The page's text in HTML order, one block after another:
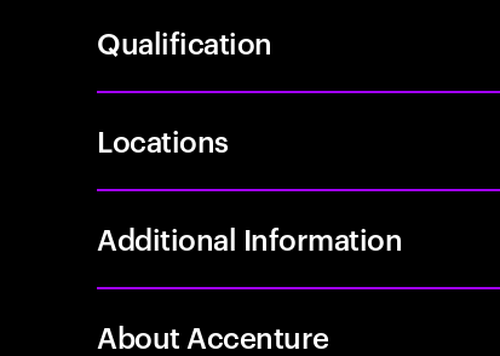
Qualification
Locations
Additional Information
About Accenture